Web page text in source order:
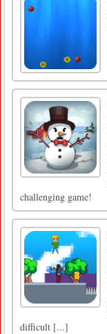
challenging game!
difficult [...]